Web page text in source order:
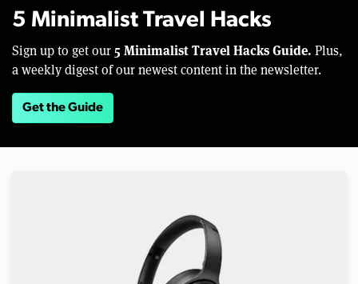
5 Minimalist Travel Hacks
Sign up to get our 5 Minimalist Travel Hacks Guide. Plus,
a weekly digest of our newest content in the newsletter.
Get the Guide